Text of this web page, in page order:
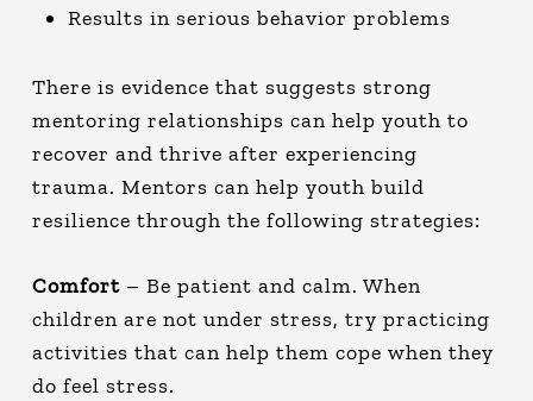
Results in serious behavior problems
There is evidence that suggests strong
mentoring relationships can help youth to
recover and thrive after experiencing
trauma. Mentors can help youth build
resilience through the following strategies:
Comfort – Be patient and calm. When
children are not under stress, try practicing
activities that can help them cope when they
do feel stress.